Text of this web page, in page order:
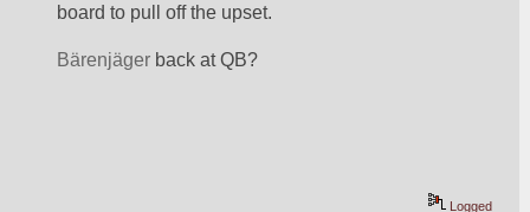
board to pull off the upset.
Bärenjäger back at QB?
Logged